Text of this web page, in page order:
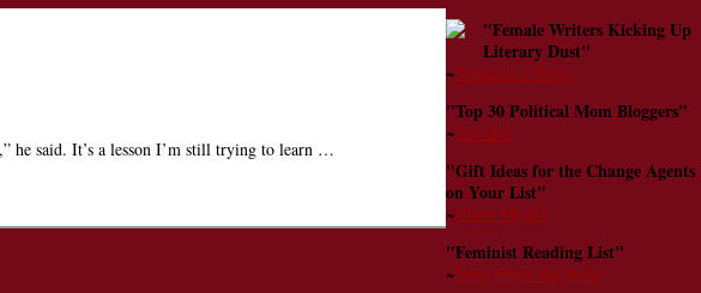
he said. It’s a lesson I’m still trying to learn …
"Female Writers Kicking Up
Literary Dust"
~Women's e-News
"Top 30 Political Mom Bloggers"
~The Stir
"Gift Ideas for the Change Agents
on Your List"
~Claire Mysko
"Feminist Reading List"
~Deep Muck Big Rake